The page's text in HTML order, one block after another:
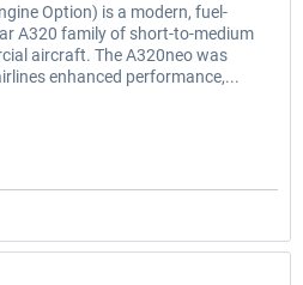
Option) is a modern, fuel-
A320 family of short-to-medium
aircraft. The A320neo was
enhanced performance,...